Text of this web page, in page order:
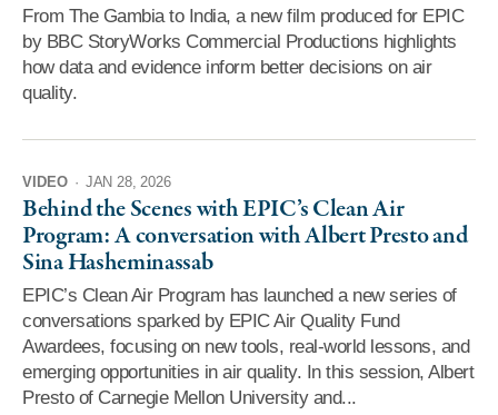
From The Gambia to India, a new film produced for EPIC
by BBC StoryWorks Commercial Productions highlights
how data and evidence inform better decisions on air
quality.
VIDEO · JAN 28, 2026
Behind the Scenes with EPIC’s Clean Air
Program: A conversation with Albert Presto and
Sina Hasheminassab
EPIC’s Clean Air Program has launched a new series of
conversations sparked by EPIC Air Quality Fund
Awardees, focusing on new tools, real-world lessons, and
emerging opportunities in air quality. In this session, Albert
Presto of Carnegie Mellon University and...